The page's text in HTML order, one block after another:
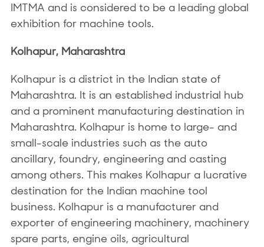
IMTMA and is considered to be a leading global
exhibition for machine tools.
Kolhapur, Maharashtra
Kolhapur is a district in the Indian state of
Maharashtra. It is an established industrial hub
and a prominent manufacturing destination in
Maharashtra. Kolhapur is home to large- and
small-scale industries such as the auto
ancillary, foundry, engineering and casting
among others. This makes Kolhapur a lucrative
destination for the Indian machine tool
business. Kolhapur is a manufacturer and
exporter of engineering machinery, machinery
spare parts, engine oils, agricultural